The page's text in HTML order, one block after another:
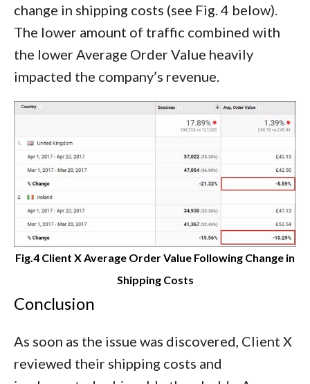
change in shipping costs (see Fig. 4 below).
The lower amount of traffic combined with
the lower Average Order Value heavily
impacted the company’s revenue.
Fig.4 Client X Average Order Value Following Change in
Shipping Costs
Conclusion
As soon as the issue was discovered, Client X
reviewed their shipping costs and